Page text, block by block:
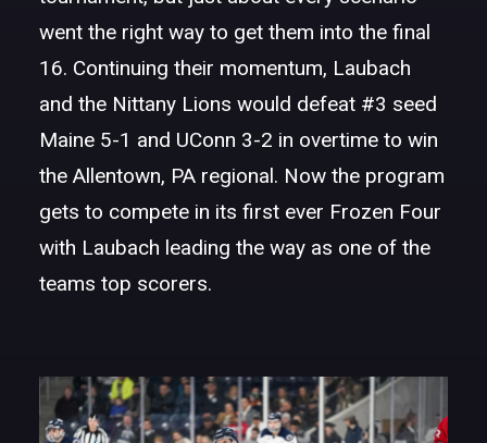
went the right way to get them into the final
16. Continuing their momentum, Laubach
and the Nittany Lions would defeat #3 seed
Maine 5-1 and UConn 3-2 in overtime to win
the Allentown, PA regional. Now the program
gets to compete in its first ever Frozen Four
with Laubach leading the way as one of the
teams top scorers.